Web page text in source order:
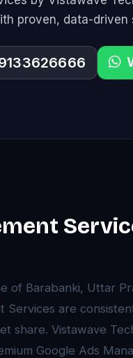
proven, data-driven
of Barabanki, Uttar
Services are
share. Vistawave
Google Ads